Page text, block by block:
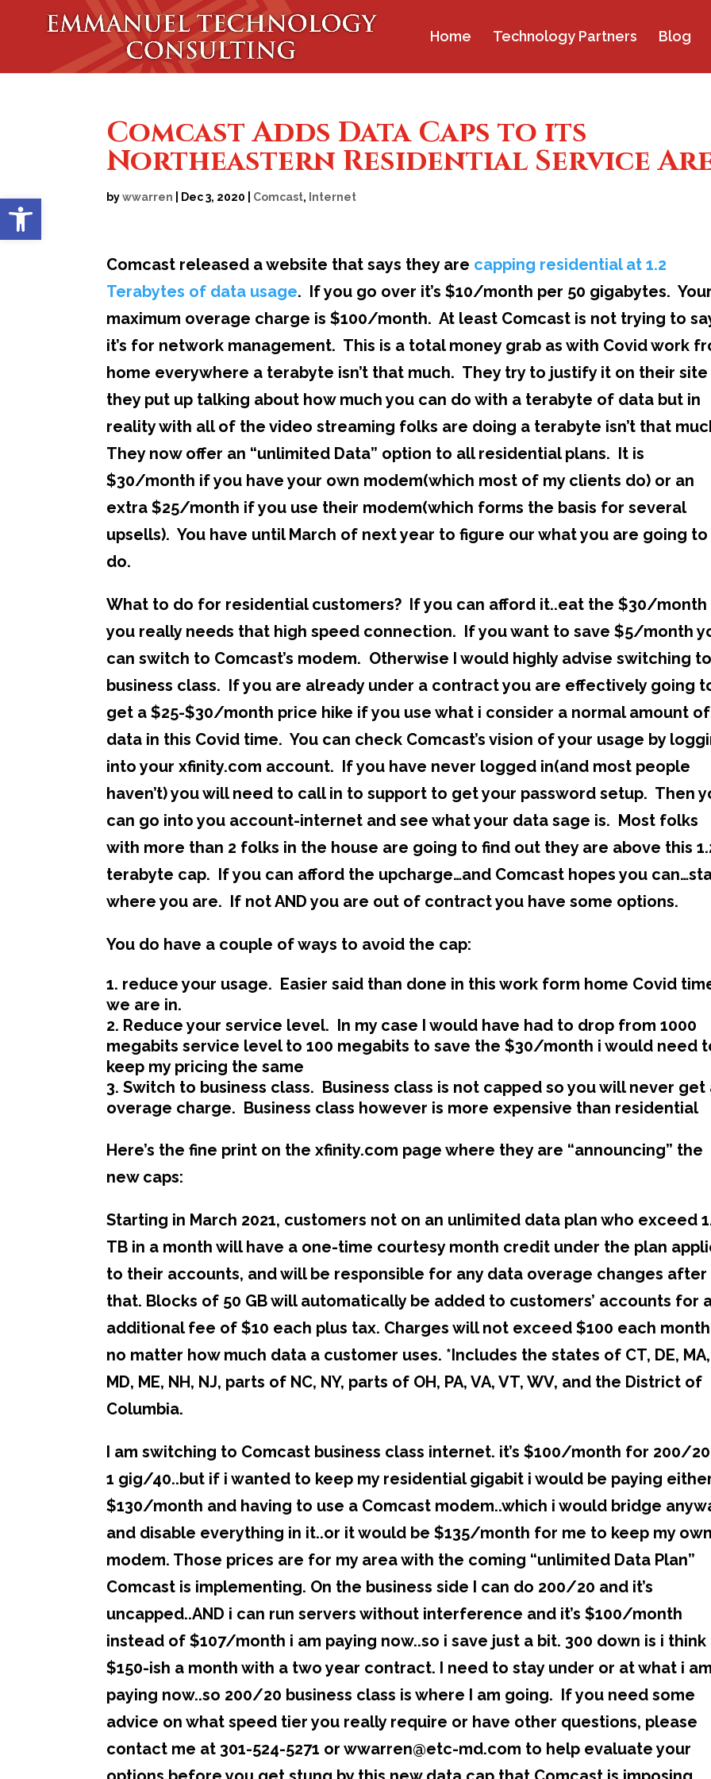
Open toolbar
Home Technology Partners Blog
Comcast Adds Data Caps to its
Northeastern Residential Service
bywwarren Dec 3, 2020 Comcast, Internet
Comcast released a website that says they are capping residential at 1.2
Terabytes of data usage. If you go over it’s $10/month per 50 gigabytes. Your
maximum overage charge is $100/month. At least Comcast is not trying to
it’s for network management. This is a total money grab as with Covid work
home everywhere a terabyte isn’t that much. They try to justify it on their site
they put up talking about how much you can do with a terabyte of data but in
reality with all of the video streaming folks are doing a terabyte isn’t that
They now offer an “unlimited Data” option to all residential plans. It is
$30/month if you have your own modem(which most of my clients do) or an
extra $25/month if you use their modem(which forms the basis for several
upsells). You have until March of next year to figure our what you are going to
do.
What to do for residential customers? If you can afford it..eat the $30/
you really needs that high speed connection. If you want to save $5/month
can switch to Comcast’s modem. Otherwise I would highly advise switching to
business class. If you are already under a contract you are effectively going
get a $25-$30/month price hike if you use what i consider a normal amount of
data in this Covid time. You can check Comcast’s vision of your usage by
into your xfinity.com account. If you have never logged in(and most people
haven’t) you will need to call in to support to get your password setup. Then
can go into you account-internet and see what your data sage is. Most folks
with more than 2 folks in the house are going to find out they are above this
terabyte cap. If you can afford the upcharge…and Comcast hopes you
where you are. If not AND you are out of contract you have some options.
You do have a couple of ways to avoid the cap:
reduce your usage. Easier said than done in this work form home Covid
we are in.
Reduce your service level. In my case I would have had to drop from 1000
megabits service level to 100 megabits to save the $30/month i would need
keep my pricing the same
Switch to business class. Business class is not capped so you will never get
overage charge. Business class however is more expensive than residential
Here’s the fine print on the xfinity.com page where they are “announcing” the
new caps:
Starting in March 2021, customers not on an unlimited data plan who exceed
TB in a month will have a one-time courtesy month credit under the plan
to their accounts, and will be responsible for any data overage changes after
that. Blocks of 50 GB will automatically be added to customers’ accounts for
additional fee of $10 each plus tax. Charges will not exceed $100 each
no matter how much data a customer uses. *Includes the states of CT, DE, MA,
MD, ME, NH, NJ, parts of NC, NY, parts of OH, PA, VA, VT, WV, and the District of
Columbia.
I am switching to Comcast business class internet. it’s $100/month for 200/20
1 gig/40..but if i wanted to keep my residential gigabit i would be paying
$130/month and having to use a Comcast modem..which i would bridge
and disable everything in it..or it would be $135/month for me to keep my own
modem. Those prices are for my area with the coming “unlimited Data Plan”
Comcast is implementing. On the business side I can do 200/20 and it’s
uncapped..AND i can run servers without interference and it’s $100/month
instead of $107/month i am paying now..so i save just a bit. 300 down is i think
$150-ish a month with a two year contract. I need to stay under or at what i am
paying now..so 200/20 business class is where I am going. If you need some
advice on what speed tier you really require or have other questions, please
contact me at 301-524-5271 or wwarren@etc-md.com to help evaluate your